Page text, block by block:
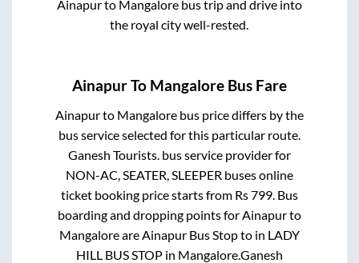
Ainapurto Mangalorebus trip and drive into
the royal city well-rested.
AinapurTo Mangalore Bus Fare
Ainapurto Mangalorebus price differs by the
bus service selected for this particular route.
Ganesh Tourists. bus service provider for
NON-AC, SEATER, SLEEPER buses online
ticket booking price starts from Rs799. Bus
boarding and dropping points for Ainapurto
Mangaloreare Ainapur Bus Stopto in LADY
HILL BUS STOPin Mangalore.Ganesh